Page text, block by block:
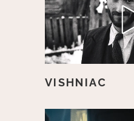
VISHNIAC